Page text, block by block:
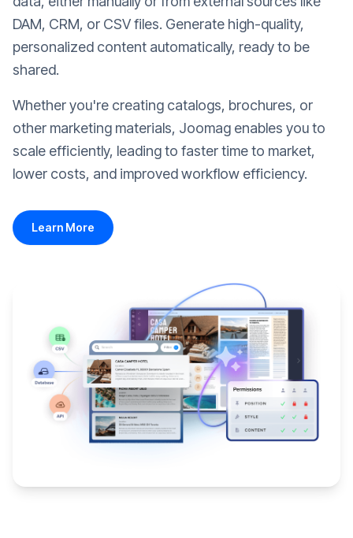
DAM, CRM, or CSV files. Generate high-quality,
personalized content automatically, ready to be
shared.
Whether you're creating catalogs, brochures, or
other marketing materials, Joomag enables you to
scale efficiently, leading to faster time to market,
lower costs, and improved workflow efficiency.
Learn More